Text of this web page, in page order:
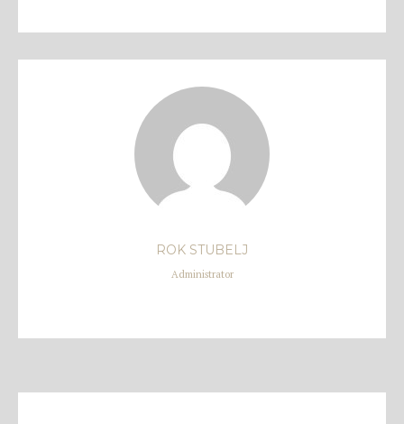
ROK STUBELJ
Administrator